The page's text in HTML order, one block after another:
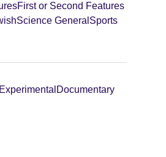
First or Second Features
Science General Sports
Experimental Documentary